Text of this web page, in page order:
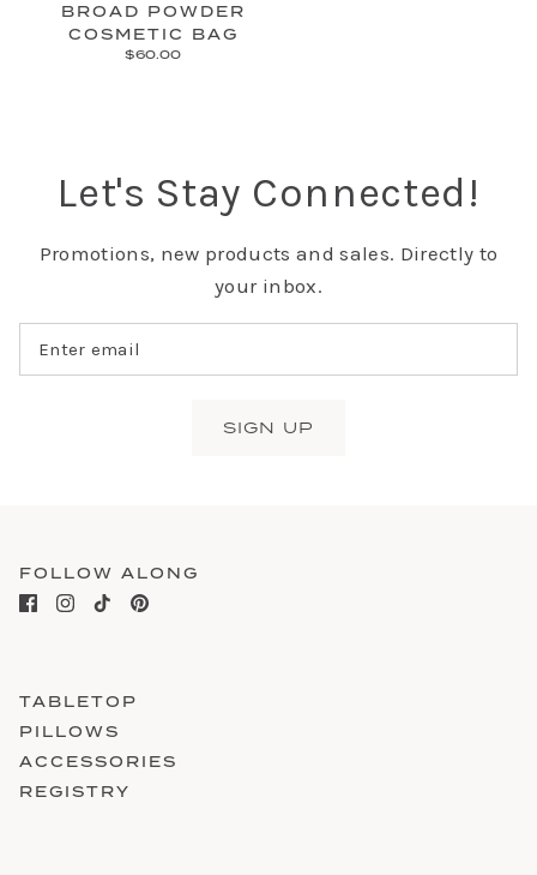
BROAD POWDER
COSMETIC BAG
$60.00
Let's Stay Connected!
Promotions, new products and sales. Directly to
your inbox.
SIGN UP
FOLLOW ALONG
TABLETOP
PILLOWS
ACCESSORIES
REGISTRY